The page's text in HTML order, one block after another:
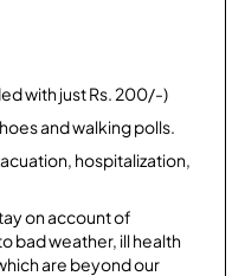
with just Rs. 200/-)
and walking polls.
hospitalization,
on account of
bad weather, ill health
are beyond our